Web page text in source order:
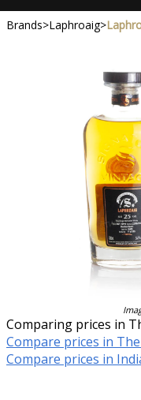
Brands>Laphroaig>
Comparing prices in
Compare prices in
Compare prices in